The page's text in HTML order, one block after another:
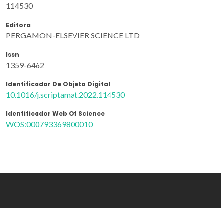
114530
Editora
PERGAMON-ELSEVIER SCIENCE LTD
Issn
1359-6462
Identificador De Objeto Digital
10.1016/j.scriptamat.2022.114530
Identificador Web Of Science
WOS:000793369800010